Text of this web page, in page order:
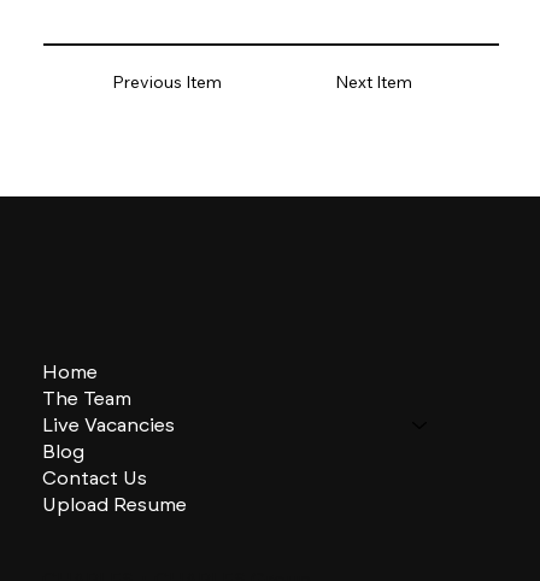
Previous Item Next Item
Home
The Team
Live Vacancies
Blog
Contact Us
Upload Resume